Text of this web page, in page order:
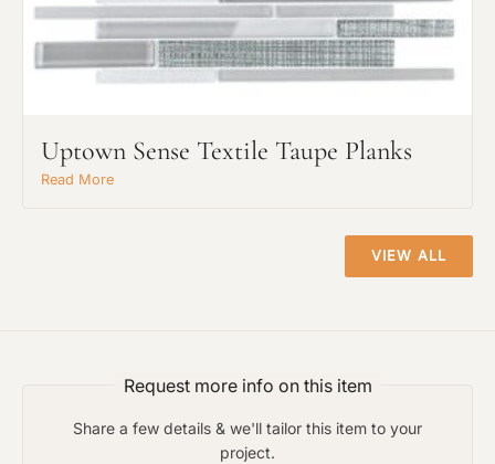
Uptown Sense Textile Taupe Planks
Read More
VIEW ALL
Request more info on this item
Share a few details & we'll tailor this item to your
project.
Click to upload file (max 2MB)
Add plans, photos, or inspiration